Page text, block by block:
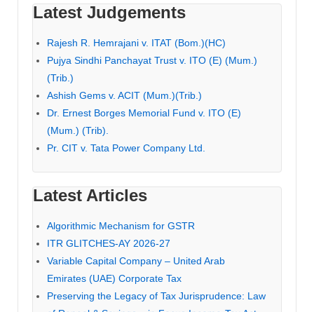
Latest Judgements
Rajesh R. Hemrajani v. ITAT (Bom.)(HC)
Pujya Sindhi Panchayat Trust v. ITO (E) (Mum.)
(Trib.)
Ashish Gems v. ACIT (Mum.)(Trib.)
Dr. Ernest Borges Memorial Fund v. ITO (E)
(Mum.) (Trib).
Pr. CIT v. Tata Power Company Ltd.
Latest Articles
Algorithmic Mechanism for GSTR
ITR GLITCHES-AY 2026-27
Variable Capital Company – United Arab
Emirates (UAE) Corporate Tax
Preserving the Legacy of Tax Jurisprudence: Law